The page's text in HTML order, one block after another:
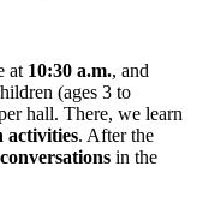
at 10:30 a.m., and
(ages 3 to
hall. There, we learn
activities. After the
in the